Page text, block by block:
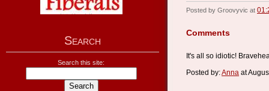
Search
Search this site:
Posted by Groovyvic at
Comments
It's all so idiotic!
Posted by:Anna at